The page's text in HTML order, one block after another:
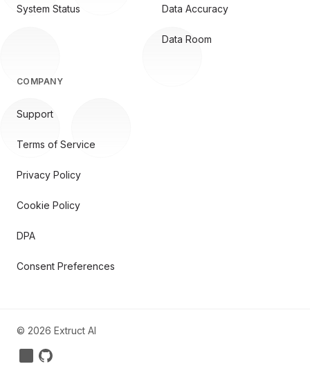
System Status Data Accuracy
Data Room
COMPANY
Support
Terms of Service
Privacy Policy
Cookie Policy
DPA
Consent Preferences
© 2026 Extruct AI